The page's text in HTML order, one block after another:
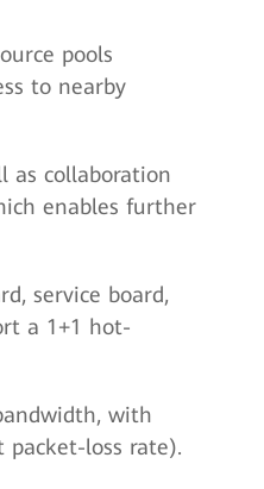
pools
to nearby
as collaboration
enables further
service board,
a 1+1 hot-
with
packet-loss rate).